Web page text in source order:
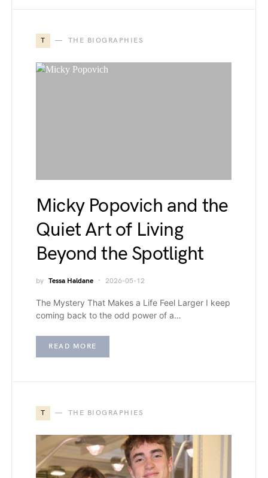
T THE BIOGRAPHIES
Micky Popovich and the
Quiet Art of Living
Beyond the Spotlight
by Tessa Haldane 2026-05-12
The Mystery That Makes a Life Feel Larger I keep
coming back to the odd power of a…
READ MORE
T THE BIOGRAPHIES